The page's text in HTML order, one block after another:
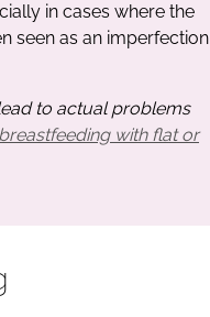
in cases where the
seen as an imperfection
to actual problems
breastfeeding with flat or